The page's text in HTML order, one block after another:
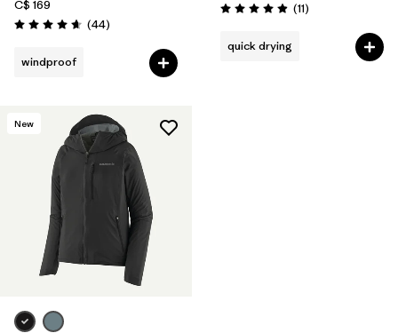
C$ 169
Rating: 4.6 / 5 (44Reviews
)
windproof
Rating: 4.9 / 5 (11Reviews
)
quick drying
New